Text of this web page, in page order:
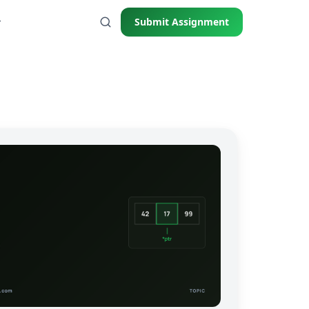
Submit Assignment